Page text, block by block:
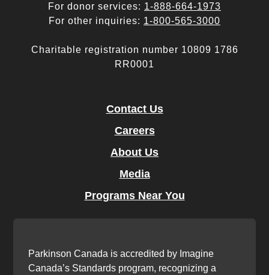
For donor services: 1-888-664-1973
For other inquiries: 1-800-565-3000
Charitable registration number 10809 1786
RR0001
Contact Us
Careers
About Us
Media
Programs Near You
Parkinson Canada is accredited by Imagine
Canada’s Standards program, recognizing a